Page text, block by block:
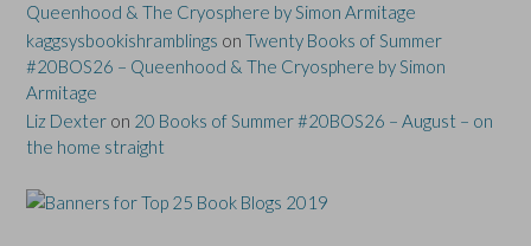
Queenhood & The Cryosphere by Simon Armitage
kaggsysbookishramblings on Twenty Books of Summer
#20BOS26 – Queenhood & The Cryosphere by Simon
Armitage
Liz Dexter on 20 Books of Summer #20BOS26 – August – on
the home straight